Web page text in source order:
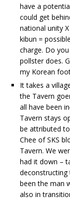
have a
could get
national unity
kibun =
charge. Do
pollster does.
my Korean
It takes a
the Tavern
all have been
Tavern stays
be attributed
Chee of SKS
Tavern. We
had it down –
deconstructing
been the man
also in